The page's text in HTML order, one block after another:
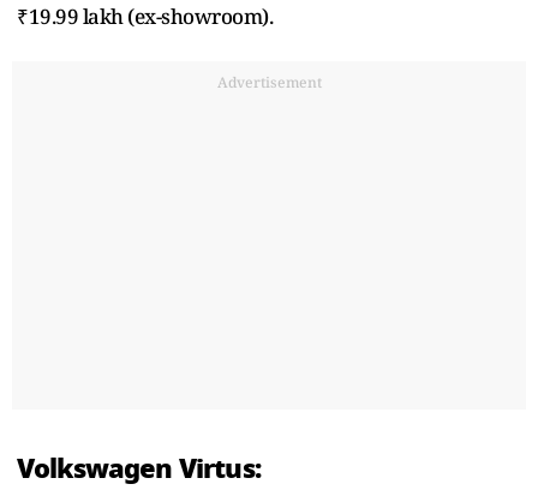
₹19.99 lakh (ex-showroom).
Advertisement
Volkswagen Virtus: